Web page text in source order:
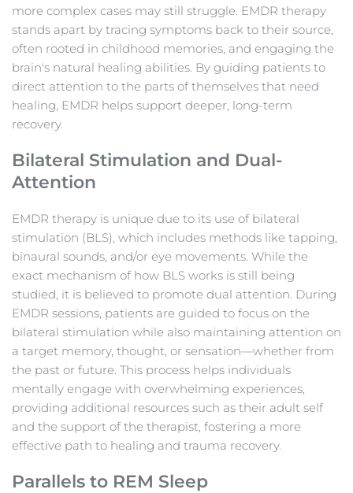
more complex cases may still struggle. EMDR therapy
stands apart by tracing symptoms back to their source,
often rooted in childhood memories, and engaging the
brain's natural healing abilities. By guiding patients to
direct attention to the parts of themselves that need
healing, EMDR helps support deeper, long-term
recovery.
Bilateral Stimulation and Dual-
Attention
EMDR therapy is unique due to its use of bilateral
stimulation (BLS), which includes methods like tapping,
binaural sounds, and/or eye movements. While the
exact mechanism of how BLS works is still being
studied, it is believed to promote dual attention. During
EMDR sessions, patients are guided to focus on the
bilateral stimulation while also maintaining attention on
a target memory, thought, or sensation—whether from
the past or future. This process helps individuals
mentally engage with overwhelming experiences,
providing additional resources such as their adult self
and the support of the therapist, fostering a more
effective path to healing and trauma recovery.
Parallels to REM Sleep